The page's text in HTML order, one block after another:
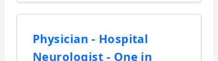
Physician - Hospital
Neurologist - One in